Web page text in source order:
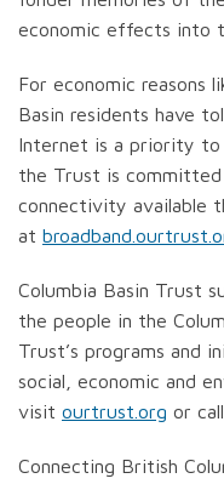
economic effects into
For economic reasons
Basin residents have
Internet is a priority to
the Trust is
connectivity available
at
Columbia Basin Trust
the people in the
Trust’s programs and
social, economic and
visit ourtrust.org or
Connecting British